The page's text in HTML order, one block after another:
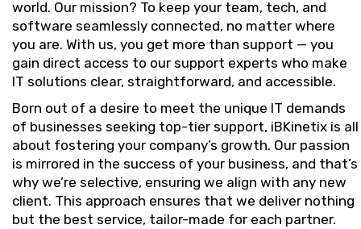
world. Our mission? To keep your team, tech, and
software seamlessly connected, no matter where
you are. With us, you get more than support — you
gain direct access to our support experts who make
IT solutions clear, straightforward, and accessible.
Born out of a desire to meet the unique IT demands
of businesses seeking top-tier support, iBKinetix is all
about fostering your company’s growth. Our passion
is mirrored in the success of your business, and that’s
why we’re selective, ensuring we align with any new
client. This approach ensures that we deliver nothing
but the best service, tailor-made for each partner.